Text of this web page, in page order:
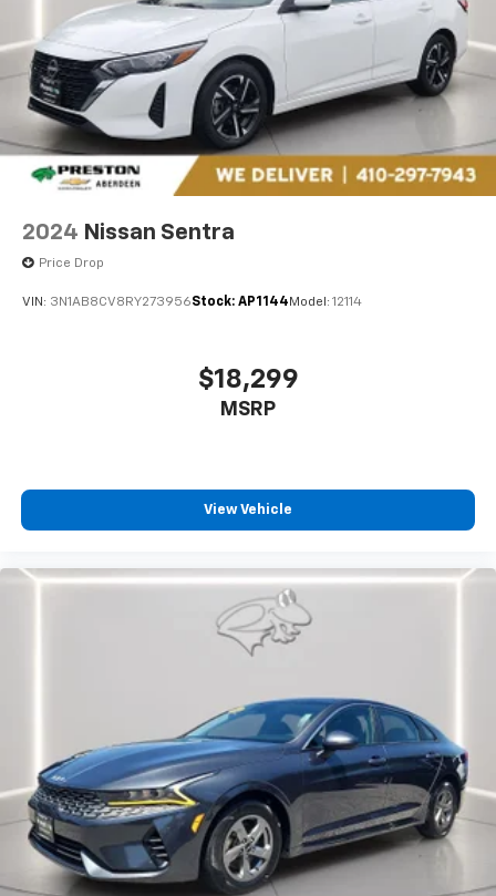
cars at the right price, and the transparency to back
it up!
FINANCING OPTIONS:Take advantage of our
attractive low-rate financing options. Our access to
various Credit Unions and National Banks can provide
financing for most credit levels. We can tailor a
finance package to fit your needs. To get started,
complete our secure online credit application. The
listed price includes freight and destination charges
$799 document processing fee. Keep this fact in mind
when using the monthly payment calculator to
2024 Nissan Sentra
Price Drop
VIN: 3N1AB8CV8RY273956Stock: AP1144 Model: 12114
$18,299
MSRP
View Vehicle